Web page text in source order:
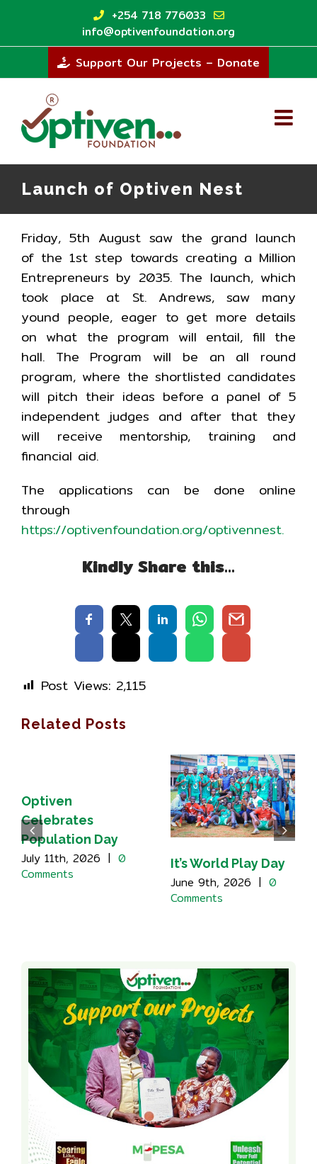
content
+254 718 776033
info@optivenfoundation.org
Support Our Projects – Donate
Launch of Optiven Nest
Friday, 5th August saw the grand launch
of the 1st step towards creating a Million
Entrepreneurs by 2035. The launch, which
took place at St. Andrews, saw many
yound people, eager to get more details
on what the program will entail, fill the
hall. The Program will be an all round
program, where the shortlisted candidates
will pitch their ideas before a panel of 5
independent judges and after that they
will receive mentorship, training and
financial aid.
The applications can be done online
through
https://optivenfoundation.org/optivennest.
Kindly Share this…
Post Views: 2,115
Related Posts
Optiven
Celebrates
Population Day
July 11th, 2026 | 0
Comments
It’s World Play Day
June 9th, 2026 | 0
Comments